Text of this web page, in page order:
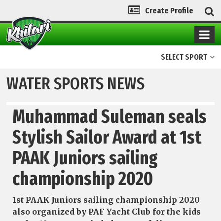
Create Profile
SELECT SPORT
WATER SPORTS NEWS
Muhammad Suleman seals
Stylish Sailor Award at 1st
PAAK Juniors sailing
championship 2020
1st PAAK Juniors sailing championship 2020
also organized by PAF Yacht Club for the kids